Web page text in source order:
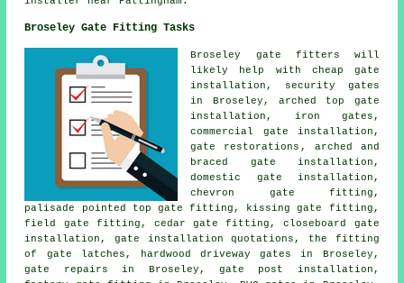
Broseley Gate Fitting Tasks
Broseley gate fitters will
likely help with cheap gate
installation, security gates
in Broseley, arched top gate
installation, iron gates,
commercial gate installation,
gate restorations , arched and
braced gate installation,
domestic gate installation,
chevron gate fitting,
palisade pointed top gate fitting, kissing gate fitting,
field gate fitting, cedar gate fitting, closeboard gate
installation, gate installation quotations, the fitting
of gate latches, hardwood driveway gates in Broseley,
gate repairs in Broseley, gate post installation,